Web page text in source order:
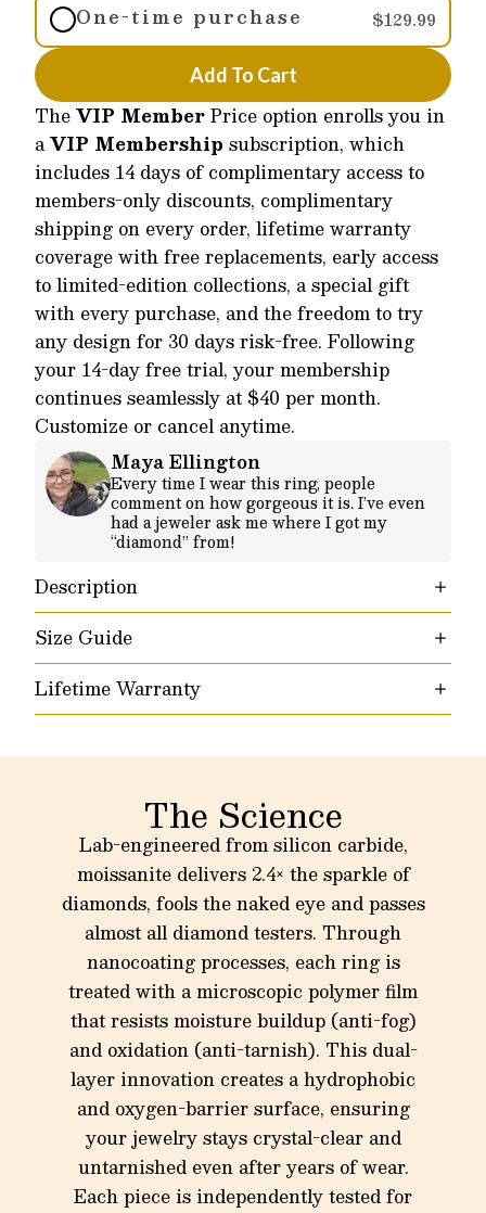
One-time purchase $129.99
Add To Cart
TheVIP MemberPrice option enrolls you in
aVIP Membership subscription, which
includes 14 days of complimentary access to
members-only discounts, complimentary
shipping on every order, lifetime warranty
coverage with free replacements, early access
to limited-edition collections, a special gift
with every purchase, and the freedom to try
any design for 30 days risk-free. Following
your 14-day free trial, your membership
continues seamlessly at $40 per month.
Customize or cancel anytime.
Maya Ellington
Every time I wear this ring, people
comment on how gorgeous it is. I’ve even
had a jeweler ask me where I got my
“diamond” from!
Description
Size Guide
Lifetime Warranty
The Science
Lab-engineered from silicon carbide,
moissanite delivers 2.4× the sparkle of
diamonds, fools the naked eye and passes
almost all diamond testers. Through
nanocoating processes, each ring is
treated with a microscopic polymer film
that resists moisture buildup (anti-fog)
and oxidation (anti-tarnish). This dual-
layer innovation creates a hydrophobic
and oxygen-barrier surface, ensuring
your jewelry stays crystal-clear and
untarnished even after years of wear.
Each piece is independently tested for